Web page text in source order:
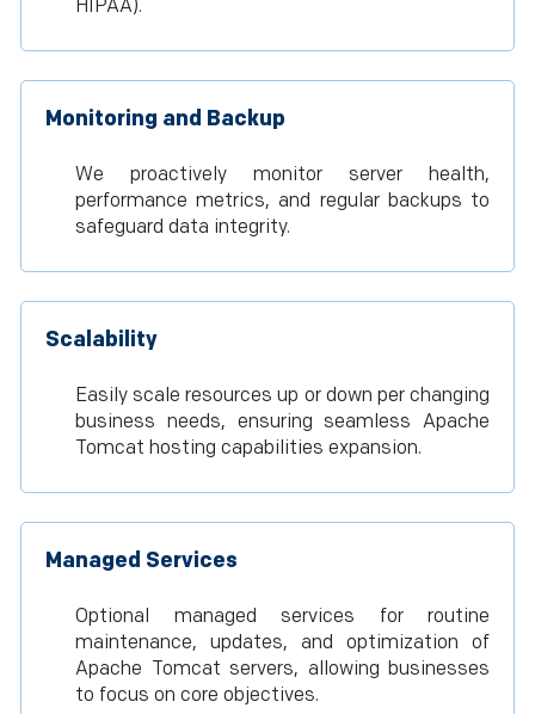
HIPAA).
Monitoring and Backup
We proactively monitor server health,
performance metrics, and regular backups to
safeguard data integrity.
Scalability
Easily scale resources up or down per changing
business needs, ensuring seamless Apache
Tomcat hosting capabilities expansion.
Managed Services
Optional managed services for routine
maintenance, updates, and optimization of
Apache Tomcat servers, allowing businesses
to focus on core objectives.